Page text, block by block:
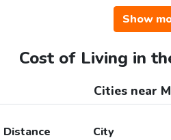
Show
Cost of Living in
Cities near
Distance City